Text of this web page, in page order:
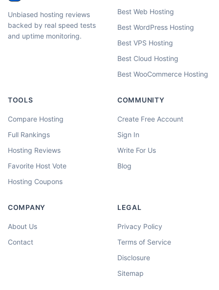
Unbiased hosting reviews
backed by real speed tests
and uptime monitoring.
Best Web Hosting
Best WordPress Hosting
Best VPS Hosting
Best Cloud Hosting
Best WooCommerce Hosting
TOOLS
Compare Hosting
Full Rankings
Hosting Reviews
Favorite Host Vote
Hosting Coupons
COMMUNITY
Create Free Account
Sign In
Write For Us
Blog
COMPANY
About Us
Contact
LEGAL
Privacy Policy
Terms of Service
Disclosure
Sitemap